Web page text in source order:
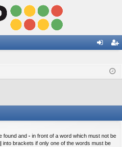
ist
found and - in front of a word which must not be
| into brackets if only one of the words must be